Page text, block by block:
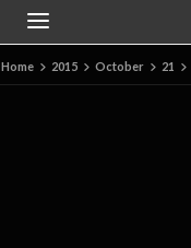
Home 2015 October 21